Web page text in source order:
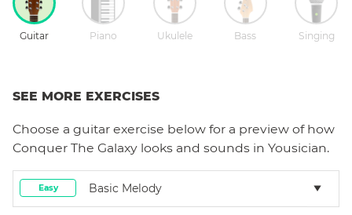
Guitar Piano Ukulele Bass Singing
SEE MORE EXERCISES
Choose a guitar exercise below for a preview of how
Conquer The Galaxy looks and sounds in Yousician.
Easy Basic Melody